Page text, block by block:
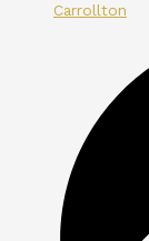
Carrollton